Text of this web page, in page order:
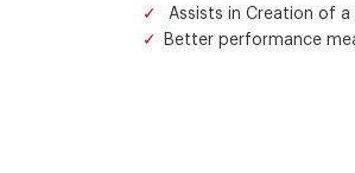
Assists in Creation of
Better performance